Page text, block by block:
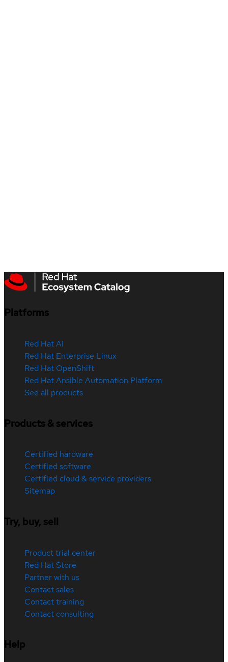
Platforms
Red Hat AI
Red Hat Enterprise Linux
Red Hat OpenShift
Red Hat Ansible Automation Platform
See all products
Products & services
Certified hardware
Certified software
Certified cloud & service providers
Sitemap
Try, buy, sell
Product trial center
Red Hat Store
Partner with us
Contact sales
Contact training
Contact consulting
Help